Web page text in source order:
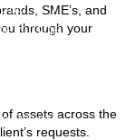
SME’s, and
through your
assets across the
requests.